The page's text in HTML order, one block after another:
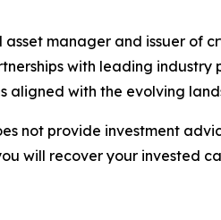
manager and issuer of
with leading
aligned with the evolving
not provide investment
will recover your invested